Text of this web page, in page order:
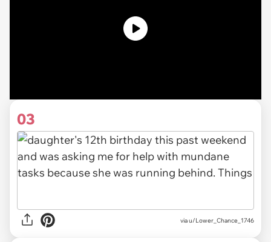
03
via u/Lower_Chance_1746